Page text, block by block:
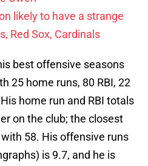
likely to have a strange
Red Sox, Cardinals
best offensive seasons
25 home runs, 80 RBI, 22
home run and RBI totals
on the club; the closest
58. His offensive runs
is 9.7, and he is